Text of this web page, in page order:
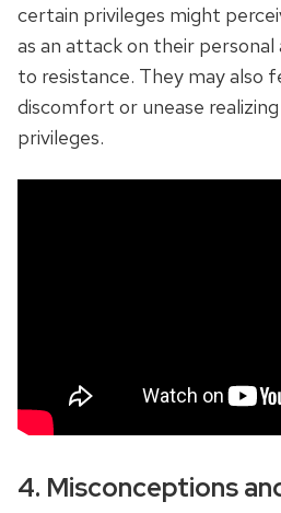
certain privileges might
as an attack on their personal
to resistance. They may also
discomfort or unease
privileges.
4. Misconceptions